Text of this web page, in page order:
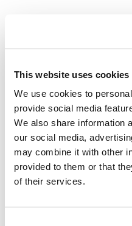
This website uses cookies
We use cookies to
provide social media
We also share information
our social media,
may combine it with other
provided to them or that
of their services.